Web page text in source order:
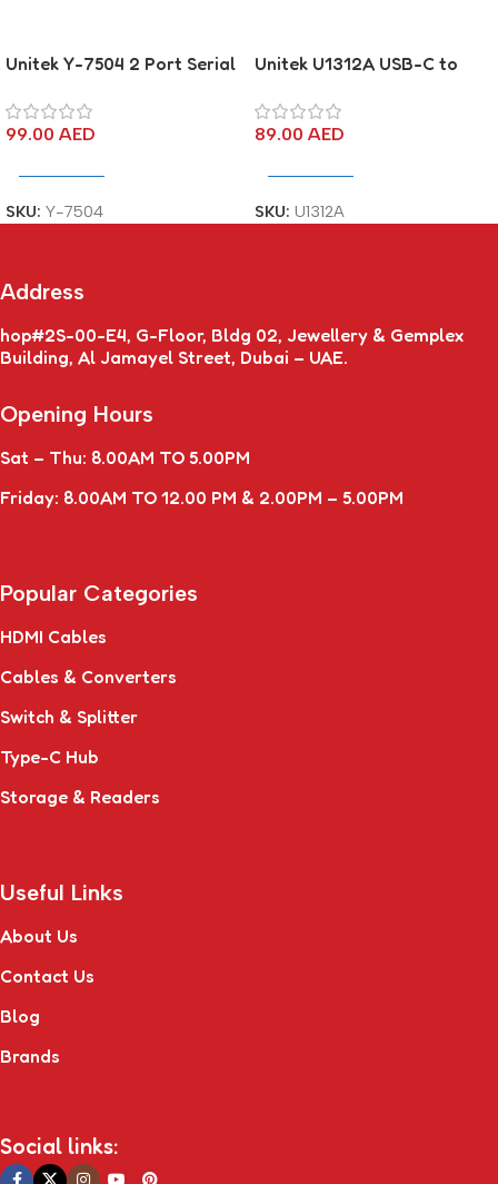
Unitek Y-7504 2 Port Serial
99.00 AED
SKU: Y-7504
Unitek U1312A USB-C to
89.00 AED
SKU: U1312A
Address
hop#2S-00-E4, G-Floor, Bldg 02, Jewellery & Gemplex
Building, Al Jamayel Street, Dubai – UAE.
Opening Hours
Sat – Thu: 8.00AM TO 5.00PM
Friday: 8.00AM TO 12.00 PM & 2.00PM – 5.00PM
Popular Categories
HDMI Cables
Cables & Converters
Switch & Splitter
Type-C Hub
Storage & Readers
Useful Links
About Us
Contact Us
Blog
Brands
Social links: